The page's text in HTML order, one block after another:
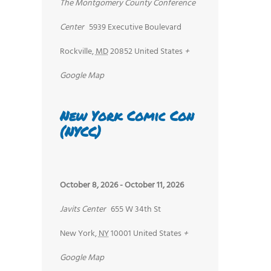
The Montgomery County Conference
Center 5939 Executive Boulevard
Rockville,MD20852United States +
Google Map
New York Comic Con
(NYCC)
October 8, 2026-October 11, 2026
Javits Center 655 W 34th St
New York,NY10001 United States +
Google Map